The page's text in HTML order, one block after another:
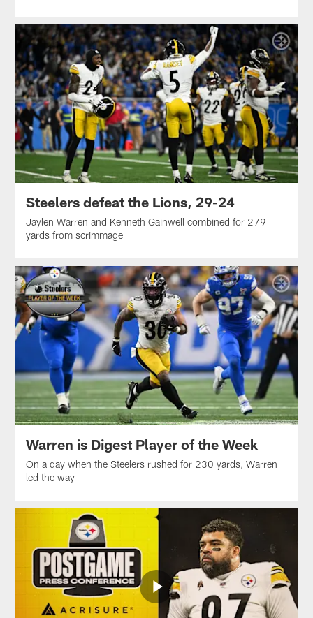
Steelers defeat the Lions, 29-24
Jaylen Warren and Kenneth Gainwell combined for 279
yards from scrimmage
Warren is Digest Player of the Week
On a day when the Steelers rushed for 230 yards, Warren
led the way